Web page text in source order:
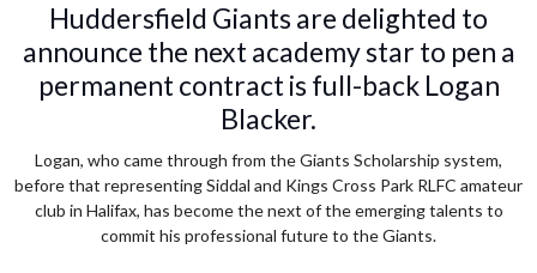
Huddersfield Giants are delighted to
announce the next academy star to pen a
permanent contract is full-back Logan
Blacker.
Logan, who came through from the Giants Scholarship system,
before that representing Siddal and Kings Cross Park RLFC amateur
club in Halifax, has become the next of the emerging talents to
commit his professional future to the Giants.